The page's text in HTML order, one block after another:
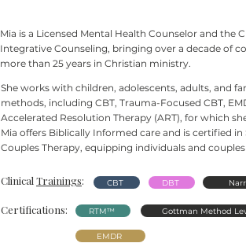
Mia is a Licensed Mental Health Counselor and the
Integrative Counseling, bringing over a decade of
more than 25 years in Christian ministry.
She works with children, adolescents, adults, and
methods, including CBT, Trauma-Focused CBT,
Accelerated Resolution Therapy (ART), for which
Mia offers Biblically Informed care and is certified in
Couples Therapy, equipping individuals and
Clinical Trainings: CBT DBT
Certifications: RTM™ Gottman Method
EMDR